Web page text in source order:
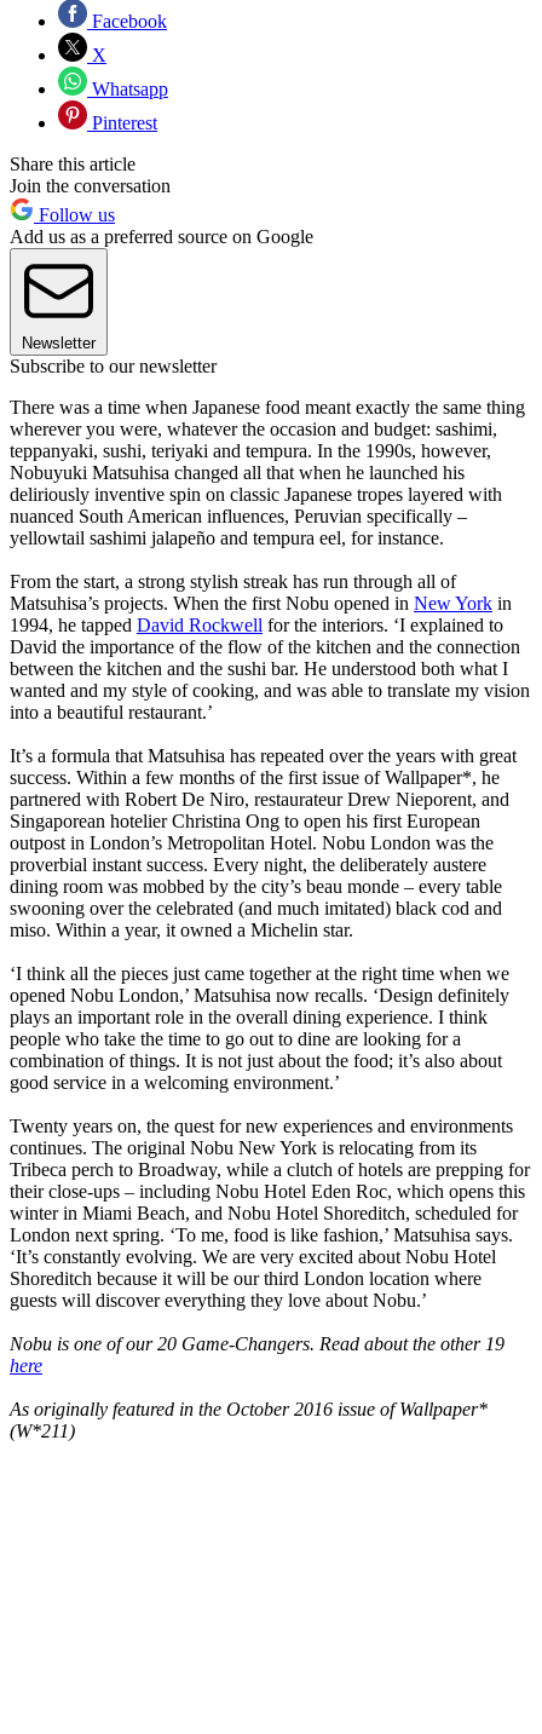
Facebook
X
Whatsapp
Pinterest
Share this article
Join the conversation
Follow us
Add us as a preferred source on Google
Newsletter
Subscribe to our newsletter
There was a time when Japanese food meant exactly the same thing
wherever you were, whatever the occasion and budget: sashimi,
teppanyaki, sushi, teriyaki and tempura. In the 1990s, however,
Nobuyuki Matsuhisa changed all that when he launched his
deliriously inventive spin on classic Japanese tropes layered with
nuanced South American influences, Peruvian specifically –
yellowtail sashimi jalapeño and tempura eel, for instance.
From the start, a strong stylish streak has run through all of
Matsuhisa’s projects. When the first Nobu opened in New York in
1994, he tapped David Rockwell for the interiors. ‘I explained to
David the importance of the flow of the kitchen and the connection
between the kitchen and the sushi bar. He understood both what I
wanted and my style of cooking, and was able to translate my vision
into a beautiful restaurant.’
It’s a formula that Matsuhisa has repeated over the years with great
success. Within a few months of the first issue of Wallpaper*, he
partnered with Robert De Niro, restaurateur Drew Nieporent, and
Singaporean hotelier Christina Ong to open his first European
outpost in London’s Metropolitan Hotel. Nobu London was the
proverbial instant success. Every night, the deliberately austere
dining room was mobbed by the city’s beau monde – every table
swooning over the celebrated (and much imitated) black cod and
miso. Within a year, it owned a Michelin star.
‘I think all the pieces just came together at the right time when we
opened Nobu London,’ Matsuhisa now recalls. ‘Design definitely
plays an important role in the overall dining experience. I think
people who take the time to go out to dine are looking for a
combination of things. It is not just about the food; it’s also about
good service in a welcoming environment.’
Twenty years on, the quest for new experiences and environments
continues. The original Nobu New York is relocating from its
Tribeca perch to Broadway, while a clutch of hotels are prepping for
their close-ups – including Nobu Hotel Eden Roc, which opens this
winter in Miami Beach, and Nobu Hotel Shoreditch, scheduled for
London next spring. ‘To me, food is like fashion,’ Matsuhisa says.
‘It’s constantly evolving. We are very excited about Nobu Hotel
Shoreditch because it will be our third London location where
guests will discover everything they love about Nobu.’
Nobu is one of our 20 Game-Changers. Read about the other 19
here
As originally featured in the October 2016 issue of Wallpaper*
(W*211)